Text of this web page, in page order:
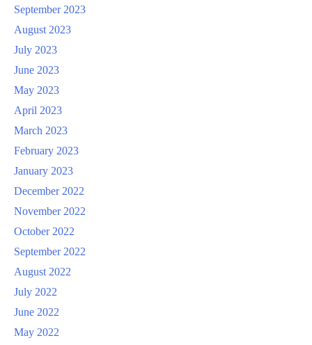
September 2023
August 2023
July 2023
June 2023
May 2023
April 2023
March 2023
February 2023
January 2023
December 2022
November 2022
October 2022
September 2022
August 2022
July 2022
June 2022
May 2022